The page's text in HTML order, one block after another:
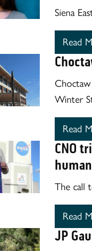
Siena
Read
Winter
Read
CNO
The call
Read
JP